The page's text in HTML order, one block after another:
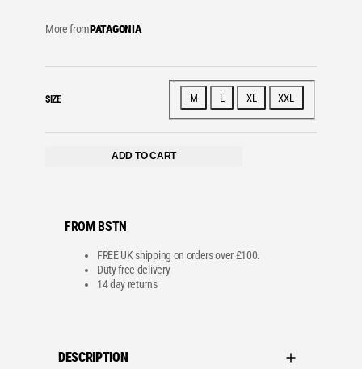
More fromPATAGONIA
SIZE M L XL XXL
ADD TO CART
FROM BSTN
FREE UK shipping on orders over £100.
Duty free delivery
14 day returns
DESCRIPTION